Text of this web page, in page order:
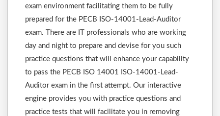
exam environment facilitating them to be fully
prepared for the PECB ISO-14001-Lead-Auditor
exam. There are IT professionals who are working
day and night to prepare and devise for you such
practice questions that will enhance your capability
to pass the PECB ISO 14001 ISO-14001-Lead-
Auditor exam in the first attempt. Our interactive
engine provides you with practice questions and
practice tests that will facilitate you in removing